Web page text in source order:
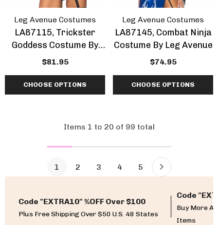
Leg Avenue Costumes
LA87115, Trickster
Goddess Costume By
Leg Avenue
$81.95
CHOOSE OPTIONS
Leg Avenue Costumes
LA87145, Combat Ninja
Costume By Leg Avenue
$74.95
CHOOSE OPTIONS
Items 1 to 20 of 99 total
1 2 3 4 5
Code "EXTRA10" %OFF Over $100
Plus Free Shipping Over $50 U.S. 48 States
Code
Buy More
Items